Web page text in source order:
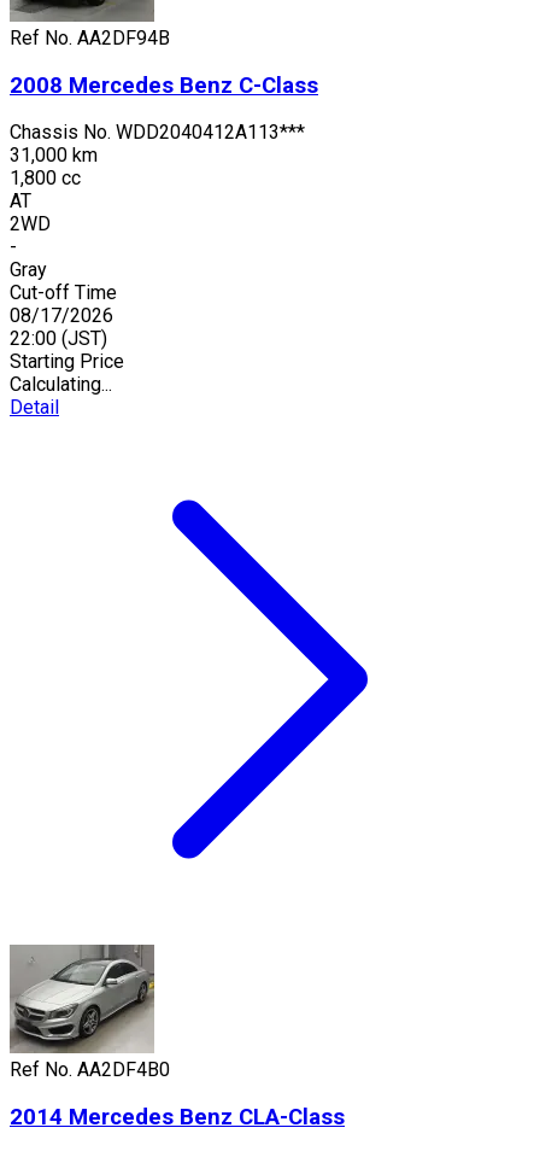
Ref No. AA2DF94B
2008 Mercedes Benz C-Class
Chassis No. WDD2040412A113***
31,000 km
1,800 cc
AT
2WD
-
Gray
Cut-off Time
08/17/2026
22:00 (JST)
Starting Price
Calculating...
Detail
Ref No. AA2DF4B0
2014 Mercedes Benz CLA-Class